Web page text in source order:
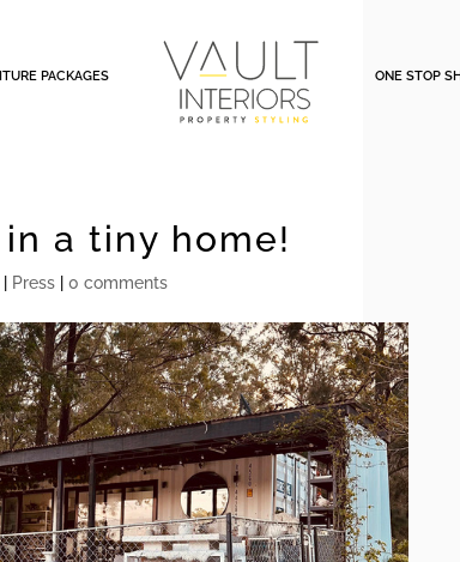
PACKAGES ONE STOP
a tiny home!
Press| 0 comments